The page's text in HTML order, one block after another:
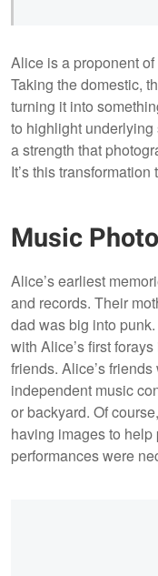
Alice is a proponent
Taking the domestic,
turning it into
to highlight
a strength that
It’s this
Music
Alice’s earliest
and records. Their
dad was big into
with Alice’s first
friends. Alice’s
independent music
or backyard. Of
having images to
performances were